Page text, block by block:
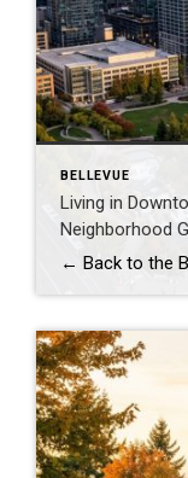
BELLEVUE
Living in
Neighborhood